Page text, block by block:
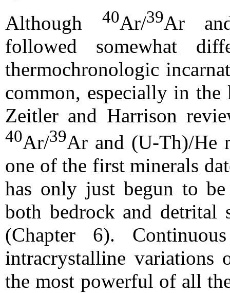
Although
40Ar/39Ar
followed somewhat
thermochronologic
common, especially in
Zeitler and Harrison
40Ar/39Ar and (U-Th)/He
one of the first minerals
has only just begun to
both bedrock and detrital
(Chapter 6).
intracrystalline variations
the most powerful of all